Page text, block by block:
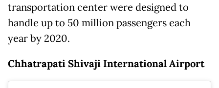
transportation center were designed to
handle up to 50 million passengers each
year by 2020.
Chhatrapati Shivaji International Airport